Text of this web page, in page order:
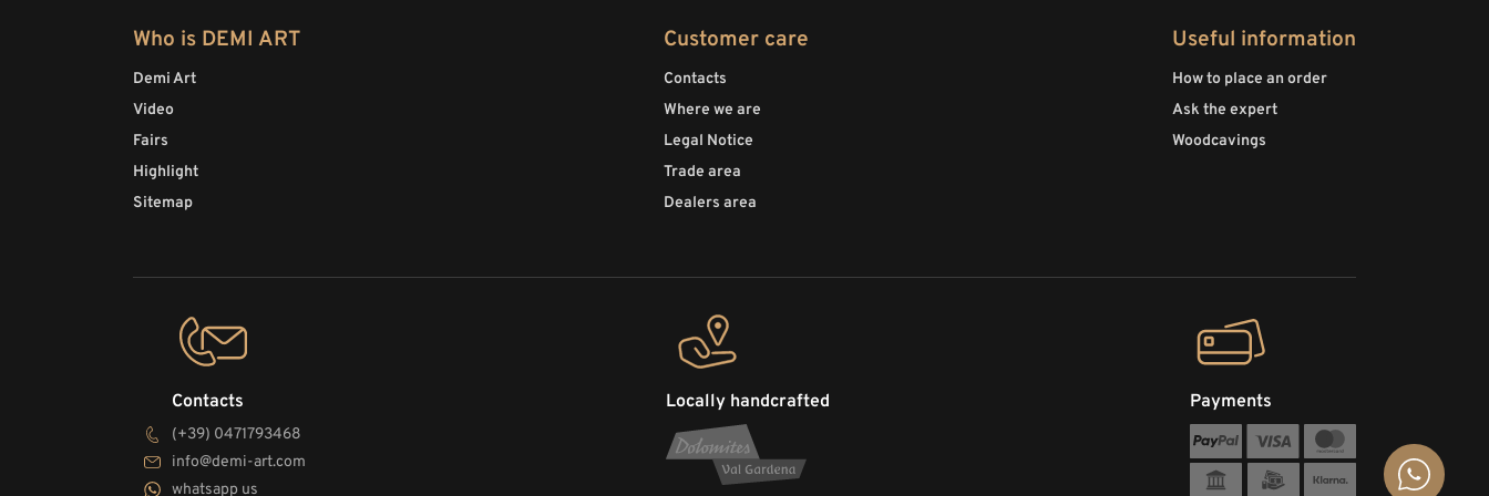
Who is DEMI ART
Demi Art
Video
Fairs
Highlight
Sitemap
Customer care
Contacts
Where we are
Legal Notice
Trade area
Dealers area
Useful information
How to place an order
Ask the expert
Woodcavings
Contacts
(+39) 0471793468
info@demi-art.com
whatsapp us
Locally handcrafted Payments